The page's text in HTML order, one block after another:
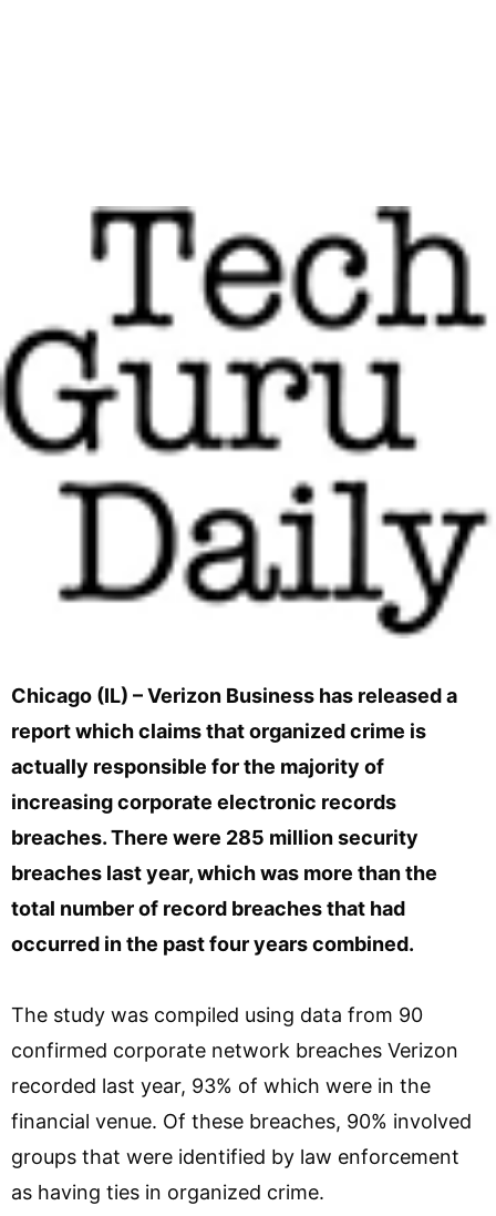
Chicago (IL) – Verizon Business has released a
report which claims that organized crime is
actually responsible for the majority of
increasing corporate electronic records
breaches. There were 285 million security
breaches last year, which was more than the
total number of record breaches that had
occurred in the past four years combined.
The study was compiled using data from 90
confirmed corporate network breaches Verizon
recorded last year, 93% of which were in the
financial venue. Of these breaches, 90% involved
groups that were identified by law enforcement
as having ties in organized crime.